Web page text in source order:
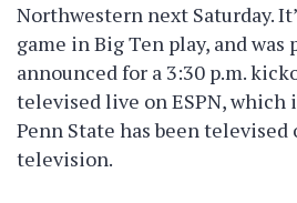
Northwestern next Saturday.
game in Big Ten play, and was
announced for a 3:30 p.m.
televised live on ESPN,
Penn State has been
television.